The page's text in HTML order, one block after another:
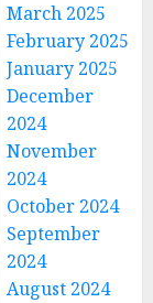
March 2025
February 2025
January 2025
December
2024
November
2024
October 2024
September
2024
August 2024